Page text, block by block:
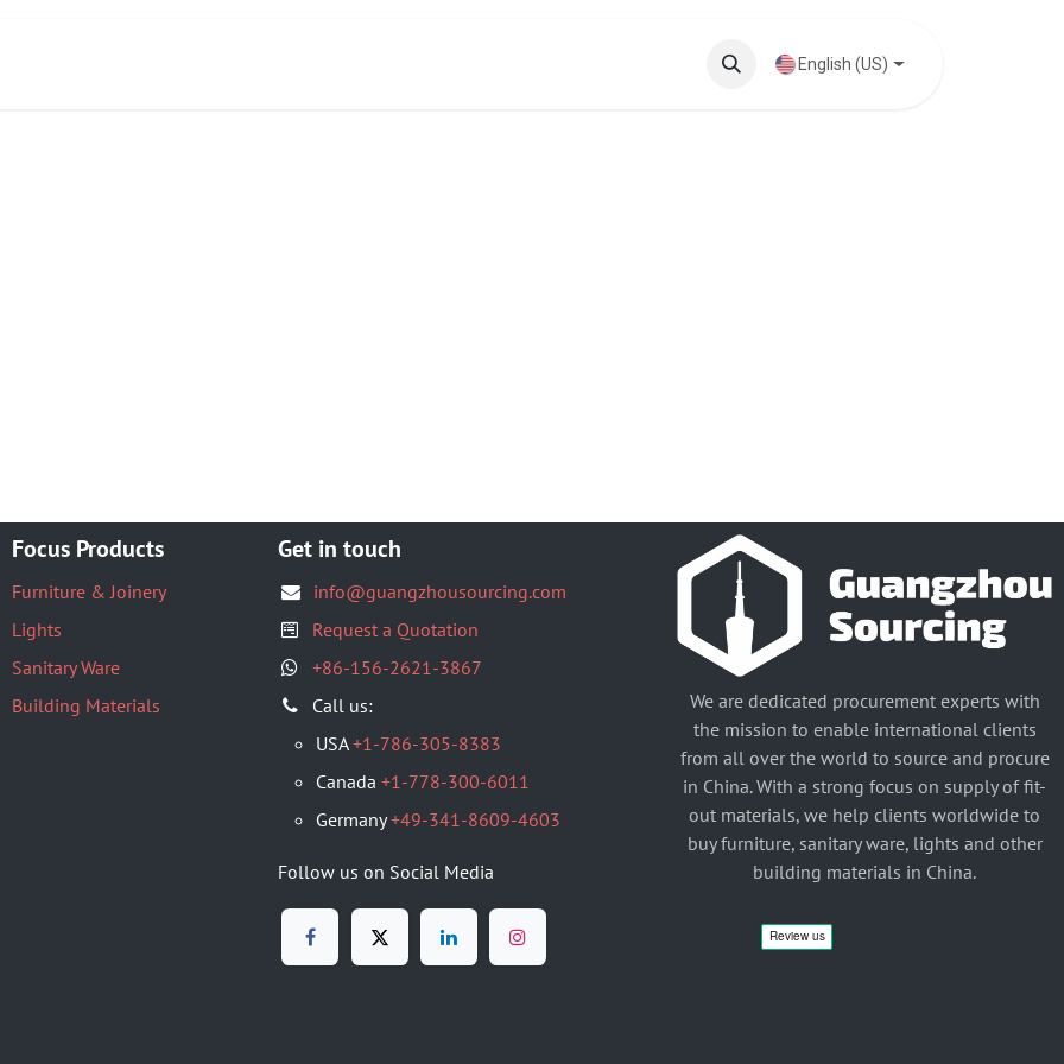
Knowledge Base English (US)
Focus Products
Furniture & Joinery
Lights
Sanitary Ware
Building Materials
Get in touch
info@guangzhousourcing.com
Request a Quotation
+86-156-2621-3867
​Call us:
USA+1-786-305-8383
Canada +1-778-300-6011
Germany+49-341-8609-4603
Follow us on Social Media
We are dedicated procurement experts with
the mission to enable international clients
from all over the world to source and procure
in China. With a strong focus on supply of fit-
out materials, we help clients worldwide to
buy furniture, sanitary ware, lights and other
building materials in China.